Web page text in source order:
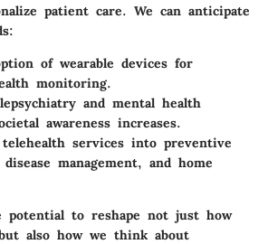
patient care. We can anticipate
of wearable devices for
monitoring.
and mental health
awareness increases.
services into preventive
management, and home
potential to reshape not just how
also how we think about